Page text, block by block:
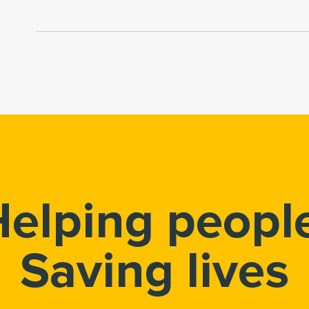
Saving lives